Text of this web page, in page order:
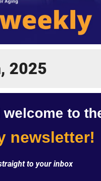
2025
to
newsletter!
to your inbox